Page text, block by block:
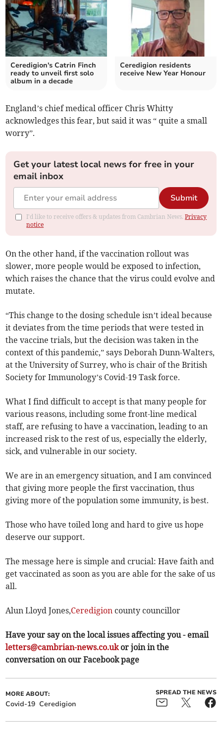
Ceredigion's Catrin Finch
ready to unveil first solo
album in a decade
Ceredigion residents
receive New Year Honour
England’s chief medical officer Chris Whitty
acknowledges this fear, but said it was “ quite a small
worry”.
Get your latest local news for free in your
email inbox
Submit
I'd like to receive offers & updates from Cambrian News.Privacy
notice
On the other hand, if the vaccination rollout was
slower, more people would be exposed to infection,
which raises the chance that the virus could evolve and
mutate.
“This change to the dosing schedule isn’t ideal because
it deviates from the time periods that were tested in
the vaccine trials, but the decision was taken in the
context of this pandemic,” says Deborah Dunn-Walters,
at the University of Surrey, who is chair of the British
Society for Immunology’s Covid-19 Task force.
What I find difficult to accept is that many people for
various reasons, including some front-line medical
staff, are refusing to have a vaccination, leading to an
increased risk to the rest of us, especially the elderly,
sick, and vulnerable in our society.
We are in an emergency situation, and I am convinced
that giving more people the first vaccination, thus
giving more of the population some immunity, is best.
Those who have toiled long and hard to give us hope
deserve our support.
The message here is simple and crucial: Have faith and
get vaccinated as soon as you are able for the sake of us
all.
Alun Lloyd Jones,Ceredigion county councillor
Have your say on the local issues affecting you - email
letters@cambrian-news.co.ukor join in the
conversation on our Facebook page
MORE ABOUT:
Covid-19 Ceredigion
SPREAD THE NEWS